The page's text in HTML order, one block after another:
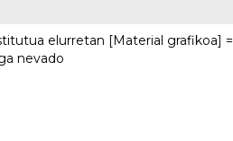
elurretan [Material grafikoa] =
nevado